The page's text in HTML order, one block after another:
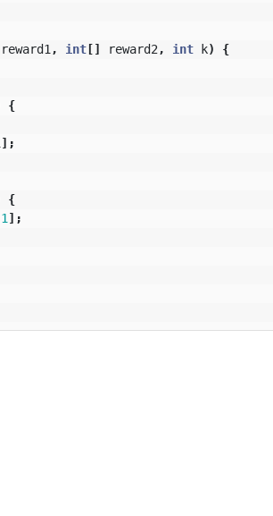
reward1 , int[] reward2 , int k)
{
{
];
{
1 ];